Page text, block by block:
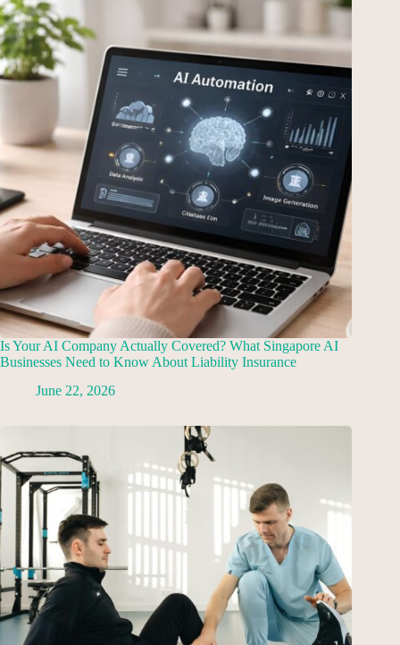
Is Your AI Company Actually Covered? What Singapore AI
Businesses Need to Know About Liability Insurance
June 22, 2026